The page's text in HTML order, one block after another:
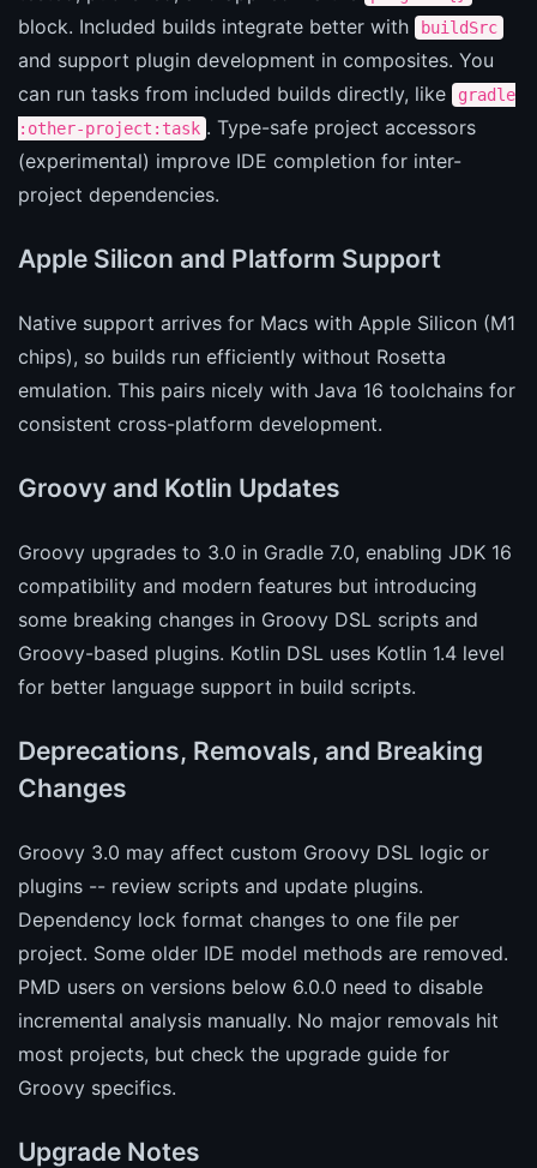
block. Included builds integrate better with buildSrc
and support plugin development in composites. You
can run tasks from included builds directly, like
gradle
:other-project:task . Type-safe project accessors
(experimental) improve IDE completion for inter-
project dependencies.
Apple Silicon and Platform Support
Native support arrives for Macs with Apple Silicon (M1
chips), so builds run efficiently without Rosetta
emulation. This pairs nicely with Java 16 toolchains for
consistent cross-platform development.
Groovy and Kotlin Updates
Groovy upgrades to 3.0 in Gradle 7.0, enabling JDK 16
compatibility and modern features but introducing
some breaking changes in Groovy DSL scripts and
Groovy-based plugins. Kotlin DSL uses Kotlin 1.4 level
for better language support in build scripts.
Deprecations, Removals, and Breaking
Changes
Groovy 3.0 may affect custom Groovy DSL logic or
plugins -- review scripts and update plugins.
Dependency lock format changes to one file per
project. Some older IDE model methods are removed.
PMD users on versions below 6.0.0 need to disable
incremental analysis manually. No major removals hit
most projects, but check the upgrade guide for
Groovy specifics.
Upgrade Notes